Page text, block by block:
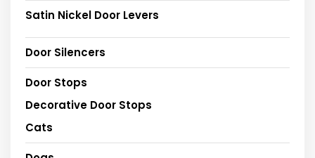
Satin Nickel Door Levers
Door Silencers
Door Stops
Decorative Door Stops
Cats